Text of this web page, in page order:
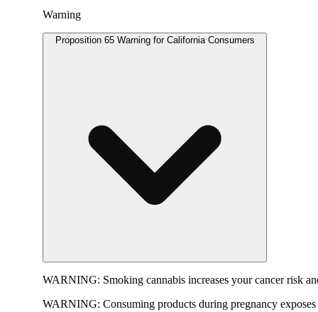
Warning
Proposition 65 Warning for California Consumers
WARNING: Smoking cannabis increases your cancer risk
WARNING: Consuming products during pregnancy